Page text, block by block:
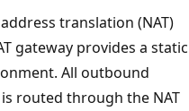
translation (NAT)
gateway provides a static
All outbound
routed through the NAT